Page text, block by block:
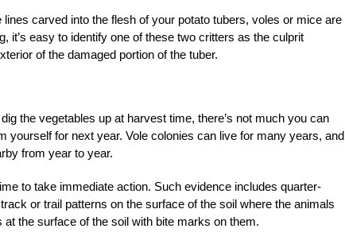
carved into the flesh of your potato tubers, voles or mice are
it’s easy to identify one of these two critters as the culprit
of the damaged portion of the tuber.
the vegetables up at harvest time, there’s not much you can
yourself for next year. Vole colonies can live for many years, and
from year to year.
to take immediate action. Such evidence includes quarter-
or trail patterns on the surface of the soil where the animals
the surface of the soil with bite marks on them.